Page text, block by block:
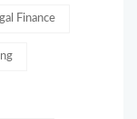
Finance